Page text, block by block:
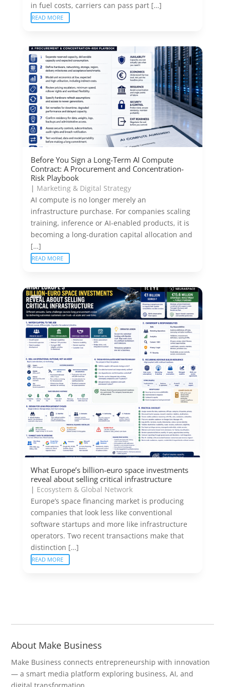
in fuel costs, carriers can pass part […]
READ MORE
Before You Sign a Long-Term AI Compute
Contract: A Procurement and Concentration-
Risk Playbook
| Marketing & Digital Strategy
AI compute is no longer merely an
infrastructure purchase. For companies scaling
training, inference or AI-enabled products, it is
becoming a long-duration capital allocation and
[…]
READ MORE
What Europe’s billion-euro space investments
reveal about selling critical infrastructure
| Ecosystem & Global Network
Europe’s space financing market is producing
companies that look less like conventional
software startups and more like infrastructure
operators. Two recent transactions make that
distinction […]
READ MORE
About Make Business
Make Business connects entrepreneurship with innovation
— a smart media platform exploring business, AI, and
digital transformation.